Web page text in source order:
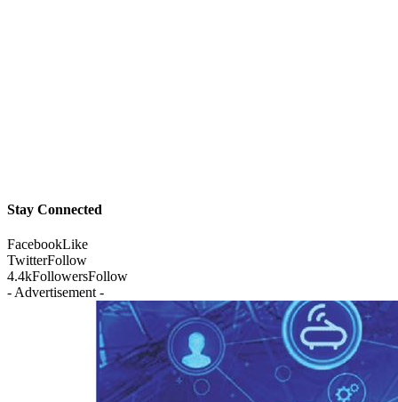
Stay Connected
FacebookLike
TwitterFollow
4.4kFollowersFollow
- Advertisement -